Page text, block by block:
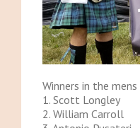
Winners in the
1. Scott Longley
2. William Carroll